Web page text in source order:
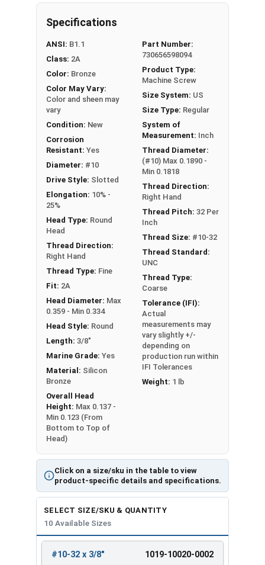
heat environments
Tattoo Machines
Power Plants
#10-32 Slotted round head machine screws are
available in corrosion resistant silicon bronze.
NOTE: Color and sheen may vary
Note: All Silicon Bronze products will develop a
patina based on the environment and time. These
fasteners are not coated with any sealants to
prevent a patina from forming. Depending on when
the product was manufactured, you may receive a
product that has started to develop a patina.
Click on a size/sku in the table to view
product-specific details and specifications.
Specifications
ANSI: B1.1
Class: 2A
Color: Bronze
Color May Vary:
Color and sheen may
vary
Condition: New
Corrosion
Resistant: Yes
Diameter: #10
Drive Style: Slotted
Elongation: 10% -
25%
Head Type: Round
Head
Thread Direction:
Right Hand
Thread Type: Fine
Fit: 2A
Head Diameter: Max
0.359 - Min 0.334
Head Style: Round
Length: 3/8"
Marine Grade: Yes
Material: Silicon
Bronze
Overall Head
Height: Max 0.137 -
Min 0.123 (From
Bottom to Top of
Head)
Part Number:
730656598094
Product Type:
Machine Screw
Size System: US
Size Type: Regular
System of
Measurement: Inch
Thread Diameter:
(#10) Max 0.1890 -
Min 0.1818
Thread Direction:
Right Hand
Thread Pitch: 32 Per
Inch
Thread Size: #10-32
Thread Standard:
UNC
Thread Type:
Coarse
Tolerance (IFI):
Actual
measurements may
vary slightly +/-
depending on
production run within
IFI Tolerances
Weight: 1 lb
SELECT SIZE/SKU & QUANTITY
10 Available Sizes
REVIEW
ENTER
#10-32 x 3/8" 1019-10020-0002